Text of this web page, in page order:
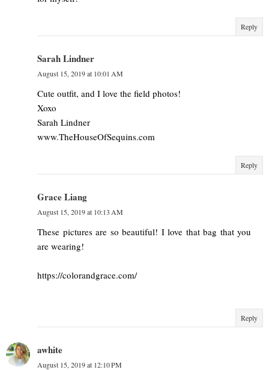
Reply
Sarah Lindner
August 15, 2019 at 10:01 AM
Cute outfit, and I love the field photos!
Xoxo
Sarah Lindner
www.TheHouseOfSequins.com
Reply
Grace Liang
August 15, 2019 at 10:13 AM
These pictures are so beautiful! I love that bag that you
are wearing!
https://colorandgrace.com/
Reply
awhite
August 15, 2019 at 12:10 PM